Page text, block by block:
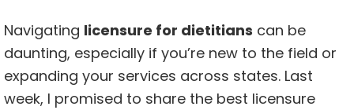
Navigating licensure for dietitians can be
daunting, especially if you’re new to the field or
expanding your services across states. Last
week, I promised to share the best licensure